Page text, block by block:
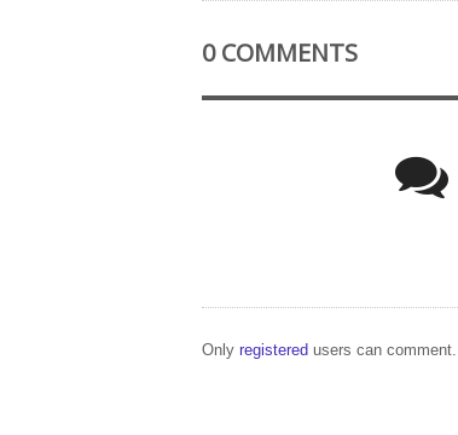
0 COMMENTS
Only registered users can comment.